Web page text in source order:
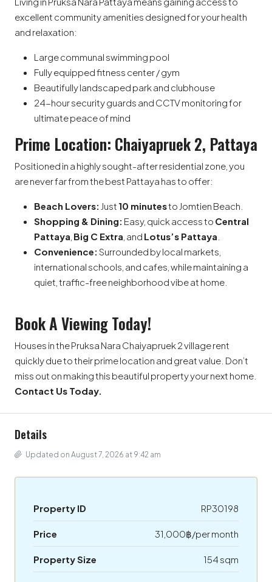
excellent community amenities designed for your health
and relaxation:
Large communal swimming pool
Fully equipped fitness center / gym
Beautifully landscaped park and clubhouse
24-hour security guards and CCTV monitoring for
ultimate peace of mind
Prime Location: Chaiyapruek 2, Pattaya
Positioned in a highly sought-after residential zone, you
are never far from the best Pattaya has to offer:
Beach Lovers: Just 10 minutesto Jomtien Beach.
Shopping & Dining: Easy, quick access to Central
Pattaya Big C Extra , and Lotus’s Pattaya
Convenience: Surrounded by local markets,
international schools, and cafes, while maintaining a
quiet, traffic-free neighborhood vibe at home.
Book A Viewing Today!
Houses in the Pruksa Nara Chaiyapruek 2 village rent
quickly due to their prime location and great value. Don’t
miss out on making this beautiful property your next home.
Contact Us Today.
Details
Updated on August 7, 2026 at 9:42 am
Property ID RP30198
Price 31,000฿/per month
Property Size 154 sqm